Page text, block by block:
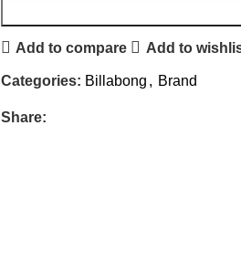
Add to compare Add to
Categories: Billabong , Brand
Share: